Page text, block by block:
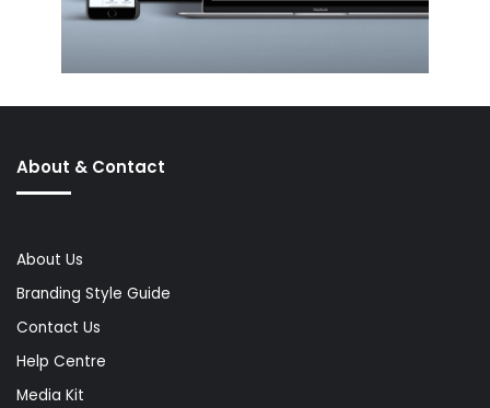
About & Contact
About Us
Branding Style Guide
Contact Us
Help Centre
Media Kit